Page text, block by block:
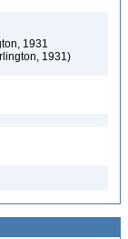
1931
1931)